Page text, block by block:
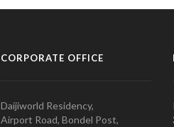
CORPORATE OFFICE
Daijiworld Residency,
Airport Road, Bondel Post,